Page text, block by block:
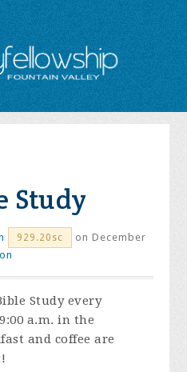
Study
929.20sc
on December
Study every
a.m. in the
and coffee are